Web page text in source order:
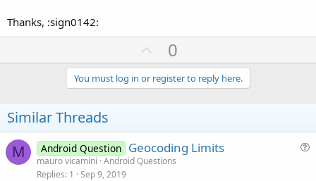
Thanks, :sign0142:
U
p
v
o
e
0
You must log in or register to reply here.
Similar Threads
M Android Question Geocoding Limits
mauro vicamini Android Questions
Replies 1 Sep 9, 2019